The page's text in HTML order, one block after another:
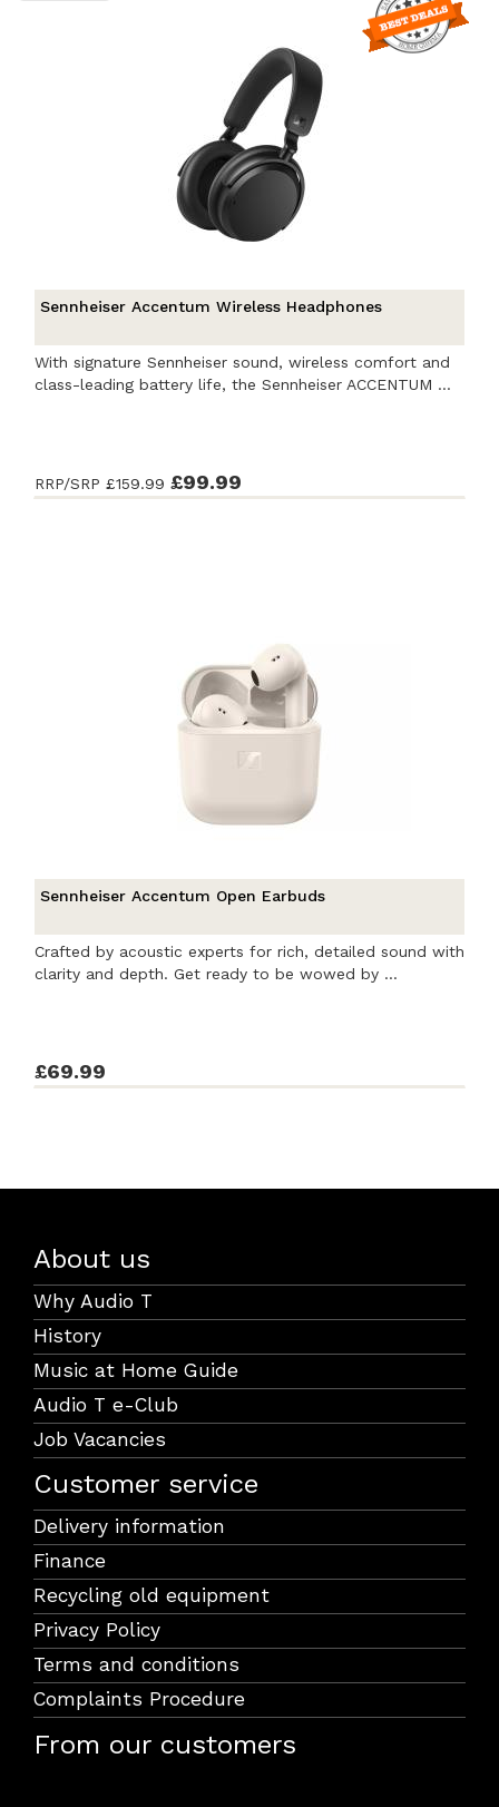
Sennheiser Accentum Wireless Headphones
With signature Sennheiser sound, wireless comfort and
class-leading battery life, the Sennheiser ACCENTUM ...
RRP/SRP £159.99 £99.99
Sennheiser Accentum Open Earbuds
Crafted by acoustic experts for rich, detailed sound with
clarity and depth. Get ready to be wowed by ...
£69.99
About us
Why Audio T
History
Music at Home Guide
Audio T e-Club
Job Vacancies
Customer service
Delivery information
Finance
Recycling old equipment
Privacy Policy
Terms and conditions
Complaints Procedure
From our customers